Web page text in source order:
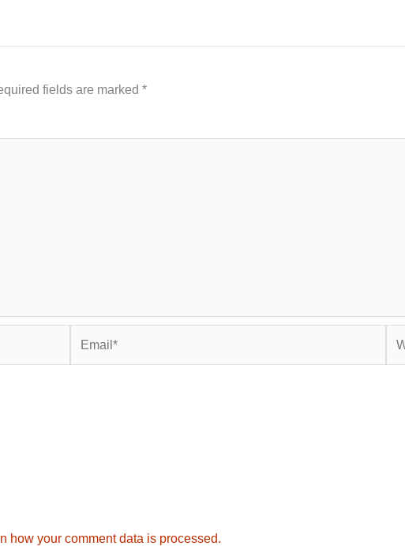
fields are marked *
how your comment data is processed.